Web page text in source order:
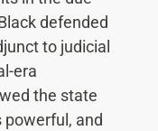
defended
to judicial
era
the state
powerful, and